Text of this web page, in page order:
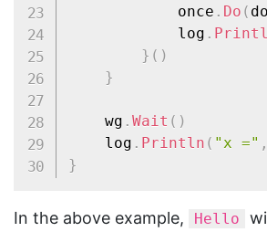
			once
. Do (
			log
.
} ( )
}
	wg
. Wait ( )
	log
. Println ( "x =" ,
}
In the above example, Hello